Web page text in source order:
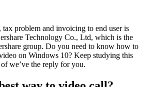
tax problem and invoicing to end user is
Technology Co., Ltd, which is the
group. Do you need to know how to
on Windows 10? Keep studying this
we’ve the reply for you.